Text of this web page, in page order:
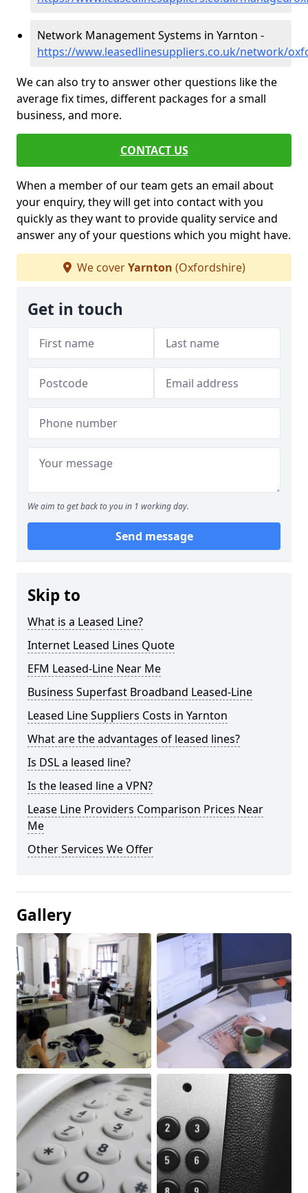
Network Management Systems in Yarnton -
https://www.leasedlinesuppliers.co.uk/network/
We can also try to answer other questions like the
average fix times, different packages for a small
business, and more.
CONTACT US
When a member of our team gets an email about
your enquiry, they will get into contact with you
quickly as they want to provide quality service and
answer any of your questions which you might have.
We coverYarnton (Oxfordshire)
Get in touch
We aim to get back to you in 1 working day.
Send message
Skip to
What is a Leased Line?
Internet Leased Lines Quote
EFM Leased-Line Near Me
Business Superfast Broadband Leased-Line
Leased Line Suppliers Costs in Yarnton
What are the advantages of leased lines?
Is DSL a leased line?
Is the leased line a VPN?
Lease Line Providers Comparison Prices Near
Me
Other Services We Offer
Gallery